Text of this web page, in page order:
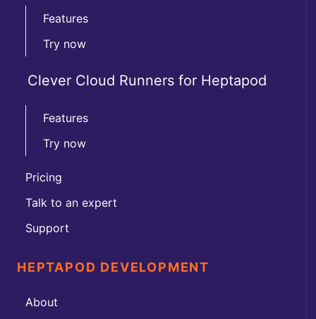
Features
Try now
Clever Cloud Runners for Heptapod
Features
Try now
Pricing
Talk to an expert
Support
HEPTAPOD DEVELOPMENT
About